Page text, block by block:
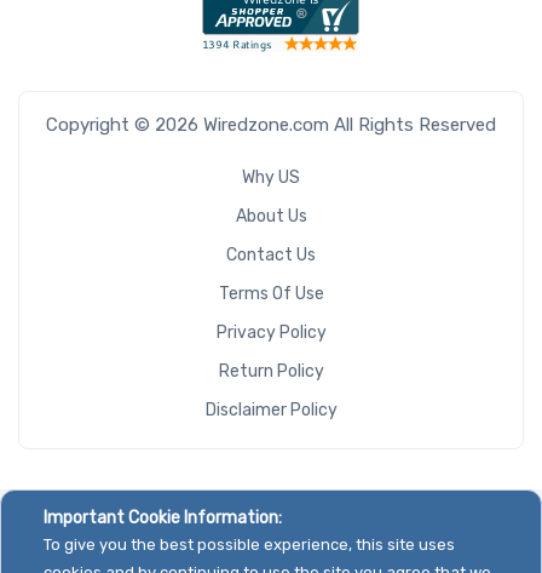
Copyright © 2026 Wiredzone.com All Rights Reserved
Why US
About Us
Contact Us
Terms Of Use
Privacy Policy
Return Policy
Disclaimer Policy
Important Cookie Information:
To give you the best possible experience, this site uses